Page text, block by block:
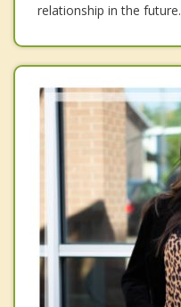
relationship in the future.